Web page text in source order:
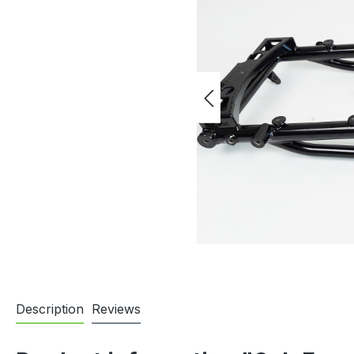
Description Reviews